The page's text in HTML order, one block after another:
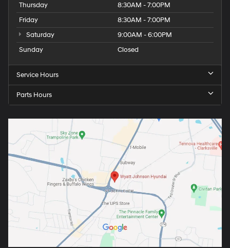
Thursday
8:30AM - 7:00PM
Friday
8:30AM - 7:00PM
Saturday
9:00AM - 6:00PM
Sunday
Closed
Service Hours
Parts Hours